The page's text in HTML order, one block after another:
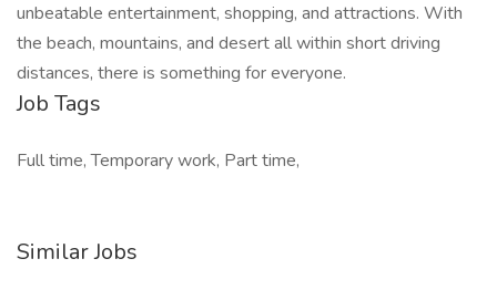
unbeatable entertainment, shopping, and attractions. With
the beach, mountains, and desert all within short driving
distances, there is something for everyone.
Job Tags
Full time, Temporary work, Part time,
Similar Jobs